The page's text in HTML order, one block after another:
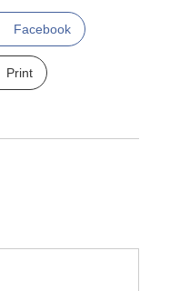
Facebook
Print